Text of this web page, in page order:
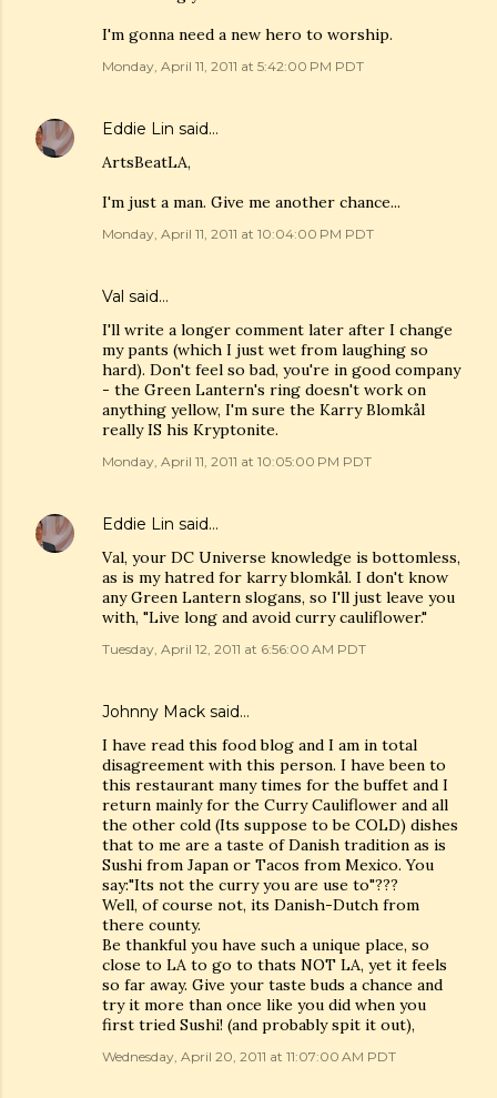
I'm gonna need a new hero to worship.
Monday, April 11, 2011 at 5:42:00 PM PDT
Eddie Lin said…
ArtsBeatLA,
I'm just a man. Give me another chance...
Monday, April 11, 2011 at 10:04:00 PM PDT
Val said…
I'll write a longer comment later after I change
my pants (which I just wet from laughing so
hard). Don't feel so bad, you're in good company
- the Green Lantern's ring doesn't work on
anything yellow, I'm sure the Karry Blomkål
really IS his Kryptonite.
Monday, April 11, 2011 at 10:05:00 PM PDT
Eddie Lin said…
Val, your DC Universe knowledge is bottomless,
as is my hatred for karry blomkål. I don't know
any Green Lantern slogans, so I'll just leave you
with, "Live long and avoid curry cauliflower."
Tuesday, April 12, 2011 at 6:56:00 AM PDT
Johnny Mack said…
I have read this food blog and I am in total
disagreement with this person. I have been to
this restaurant many times for the buffet and I
return mainly for the Curry Cauliflower and all
the other cold (Its suppose to be COLD) dishes
that to me are a taste of Danish tradition as is
Sushi from Japan or Tacos from Mexico. You
say:"Its not the curry you are use to"???
Well, of course not, its Danish-Dutch from
there county.
Be thankful you have such a unique place, so
close to LA to go to thats NOT LA, yet it feels
so far away. Give your taste buds a chance and
try it more than once like you did when you
first tried Sushi! (and probably spit it out),
Wednesday, April 20, 2011 at 11:07:00 AM PDT